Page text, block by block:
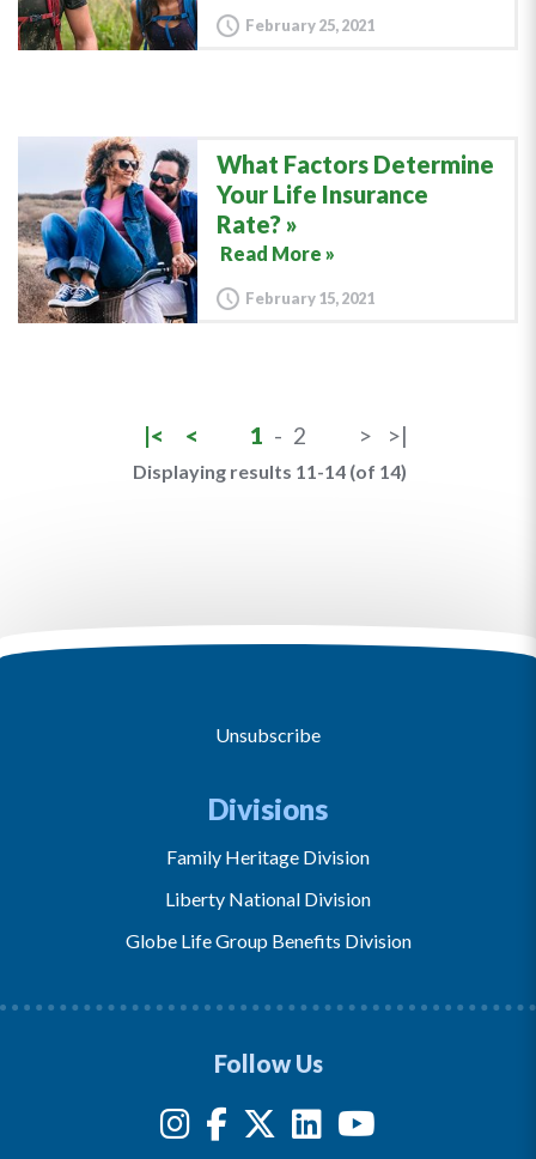
February 25, 2021
What Factors Determine
Your Life Insurance
Rate?
Read More »
February 15, 2021
|< < 1 - 2 > >|
Displaying results 11-14 (of 14)
Unsubscribe
Divisions
Family Heritage Division
Liberty National Division
Globe Life Group Benefits Division
Follow Us